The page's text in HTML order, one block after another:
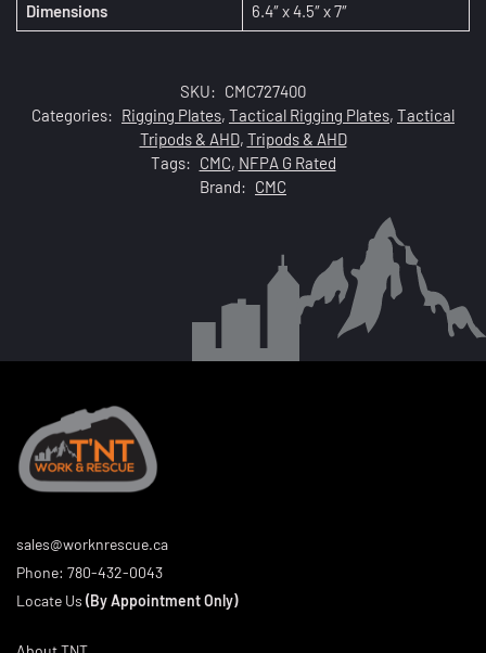
Dimensions 6.4″ x 4.5″ x 7″
SKU: CMC727400
Categories: Rigging Plates, Tactical Rigging Plates, Tactical
Tripods & AHD, Tripods & AHD
Tags: CMC, NFPA G Rated
Brand: CMC
sales@worknrescue.ca
Phone: 780-432-0043
Locate Us (By Appointment Only)